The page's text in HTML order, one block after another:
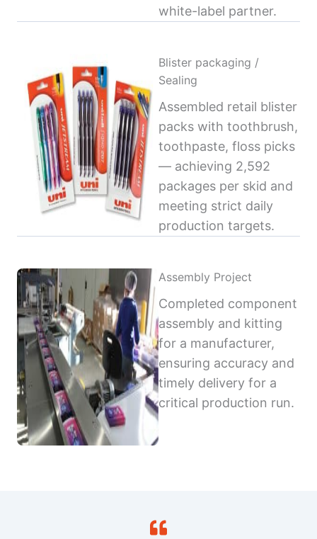
white-label partner.
Blister packaging /
Sealing
Assembled retail blister
packs with toothbrush,
toothpaste, floss picks
— achieving 2,592
packages per skid and
meeting strict daily
production targets.
Assembly Project
Completed component
assembly and kitting
for a manufacturer,
ensuring accuracy and
timely delivery for a
critical production run.